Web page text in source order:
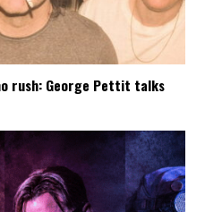
rush: George Pettit talks